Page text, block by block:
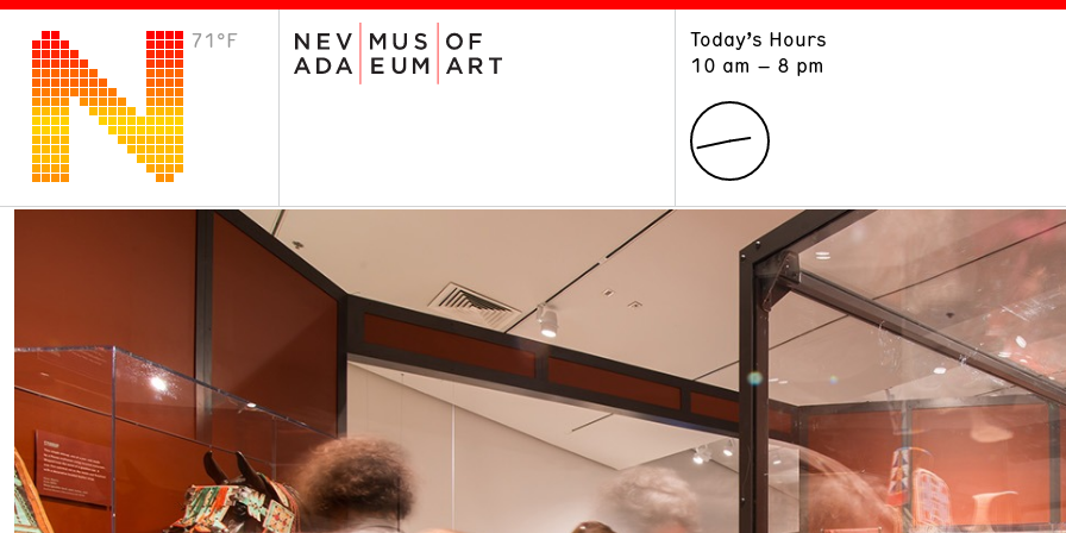
71°F
Today’s Hours
10 am – 8 pm
VISIT
Plan Your Visit